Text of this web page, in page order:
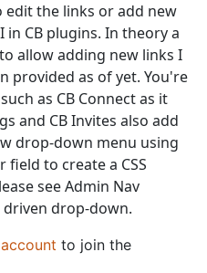
edit the links or add new
in CB plugins. In theory a
allow adding new links I
provided as of yet. You're
as CB Connect as it
and CB Invites also add
drop-down menu using
field to create a CSS
see Admin Nav
driven drop-down.
to join the